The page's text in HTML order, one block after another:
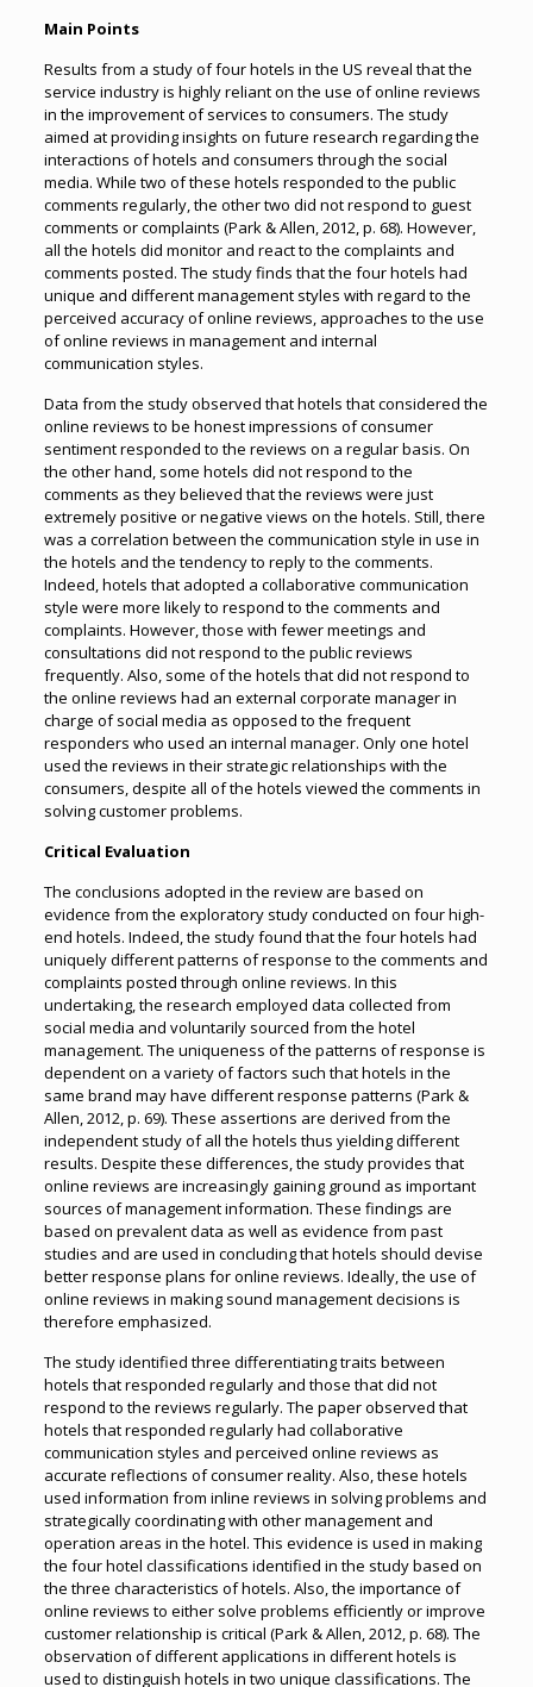
Main Points
Results from a study of four hotels in the US reveal that the
service industry is highly reliant on the use of online reviews
in the improvement of services to consumers. The study
aimed at providing insights on future research regarding the
interactions of hotels and consumers through the social
media. While two of these hotels responded to the public
comments regularly, the other two did not respond to guest
comments or complaints (Park & Allen, 2012, p. 68). However,
all the hotels did monitor and react to the complaints and
comments posted. The study finds that the four hotels had
unique and different management styles with regard to the
perceived accuracy of online reviews, approaches to the use
of online reviews in management and internal
communication styles.
Data from the study observed that hotels that considered the
online reviews to be honest impressions of consumer
sentiment responded to the reviews on a regular basis. On
the other hand, some hotels did not respond to the
comments as they believed that the reviews were just
extremely positive or negative views on the hotels. Still, there
was a correlation between the communication style in use in
the hotels and the tendency to reply to the comments.
Indeed, hotels that adopted a collaborative communication
style were more likely to respond to the comments and
complaints. However, those with fewer meetings and
consultations did not respond to the public reviews
frequently. Also, some of the hotels that did not respond to
the online reviews had an external corporate manager in
charge of social media as opposed to the frequent
responders who used an internal manager. Only one hotel
used the reviews in their strategic relationships with the
consumers, despite all of the hotels viewed the comments in
solving customer problems.
Critical Evaluation
The conclusions adopted in the review are based on
evidence from the exploratory study conducted on four high-
end hotels. Indeed, the study found that the four hotels had
uniquely different patterns of response to the comments and
complaints posted through online reviews. In this
undertaking, the research employed data collected from
social media and voluntarily sourced from the hotel
management. The uniqueness of the patterns of response is
dependent on a variety of factors such that hotels in the
same brand may have different response patterns (Park &
Allen, 2012, p. 69). These assertions are derived from the
independent study of all the hotels thus yielding different
results. Despite these differences, the study provides that
online reviews are increasingly gaining ground as important
sources of management information. These findings are
based on prevalent data as well as evidence from past
studies and are used in concluding that hotels should devise
better response plans for online reviews. Ideally, the use of
online reviews in making sound management decisions is
therefore emphasized.
The study identified three differentiating traits between
hotels that responded regularly and those that did not
respond to the reviews regularly. The paper observed that
hotels that responded regularly had collaborative
communication styles and perceived online reviews as
accurate reflections of consumer reality. Also, these hotels
used information from inline reviews in solving problems and
strategically coordinating with other management and
operation areas in the hotel. This evidence is used in making
the four hotel classifications identified in the study based on
the three characteristics of hotels. Also, the importance of
online reviews to either solve problems efficiently or improve
customer relationship is critical (Park & Allen, 2012, p. 68). The
observation of different applications in different hotels is
used to distinguish hotels in two unique classifications. The